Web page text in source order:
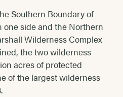
Southern Boundary of
one side and the Northern
Wilderness Complex
the two wilderness
acres of protected
of the largest wilderness